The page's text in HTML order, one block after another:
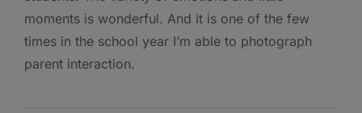
moments is wonderful. And it is one of the few
times in the school year I’m able to photograph
parent interaction.